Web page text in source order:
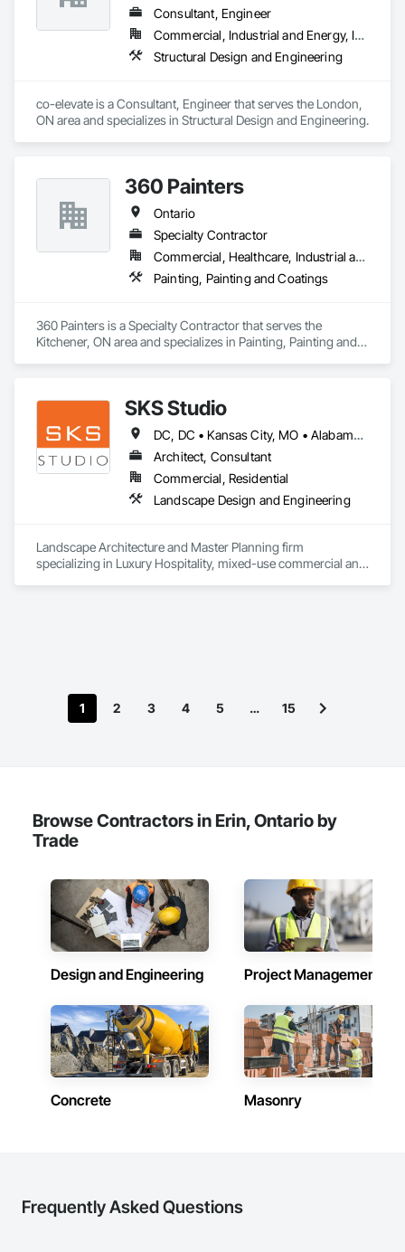
Consultant, Engineer
Commercial, Industrial and Energy, Infrastructure, Residential
Structural Design and Engineering
co-elevate is a Consultant, Engineer that serves the London,
ON area and specializes in Structural Design and Engineering.
360 Painters
Ontario
Specialty Contractor
Commercial, Healthcare, Industrial and Energy, Institutional, Residential
Painting, Painting and Coatings
360 Painters is a Specialty Contractor that serves the
Kitchener, ON area and specializes in Painting, Painting and
SKS Studio
DC, DC • Kansas City, MO • Alabama • Alaska • Alberta • Arizona • Arkansas • British Columbia • California • Colorado • Connecticut • Delaware • Florida • Georgia • Hawaii • Idaho • Illinois • Indiana • Iowa • Kansas • Kentucky • Louisiana • Maine • Manitoba • Maryland • Massachusetts • Michigan • Minnesota • Mississippi • Missouri • Montana • Nebraska • Nevada • New Brunswick • New Hampshire • New Jersey • New Mexico • New York • Newfoundland and Labrador • North Carolina • North Dakota • Northwest Territories • Nova Scotia • Nunavut • Ohio • Oklahoma • Ontario • Oregon • Pennsylvania • Prince Edward Island • Québec • Rhode Island • Saskatchewan • South Carolina • South Dakota • Tennessee • Texas • Utah • Vermont • Virginia • Washington • West Virginia • Wisconsin • Wyoming
Architect, Consultant
Commercial, Residential
Landscape Design and Engineering
Landscape Architecture and Master Planning firm
specializing in Luxury Hospitality, mixed-use commercial and
1 2 3 4 5 … 15
Browse Contractors in Erin, Ontario by
Trade
Design and Engineering Project Management
Concrete Masonry
Frequently Asked Questions